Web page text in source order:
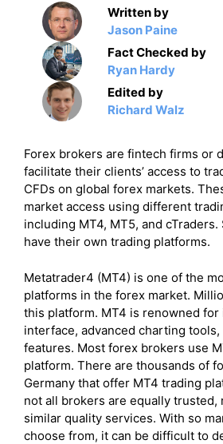
Written by
Jason Paine
Fact Checked by
Ryan Hardy
Edited by
Richard Walz
Forex brokers are fintech firms or
facilitate their clients’ access to
CFDs on global forex markets.
market access using different
including MT4, MT5, and
have their own trading platforms.
Metatrader4 (MT4) is one of the
platforms in the forex market.
this platform. MT4 is renowned
interface, advanced charting
features. Most forex brokers use
platform. There are thousands of
Germany that offer MT4 trading
not all brokers are equally
similar quality services. With so
choose from, it can be difficult to